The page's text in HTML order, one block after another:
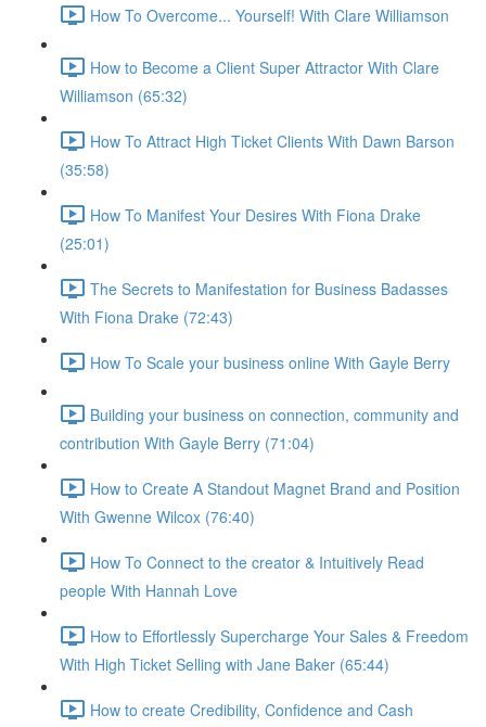
How To Overcome... Yourself! With Clare Williamson
How to Become a Client Super Attractor With Clare
Williamson (65:32)
How To Attract High Ticket Clients With Dawn Barson
(35:58)
How To Manifest Your Desires With Fiona Drake
(25:01)
The Secrets to Manifestation for Business Badasses
With Fiona Drake (72:43)
How To Scale your business online With Gayle Berry
Building your business on connection, community and
contribution With Gayle Berry (71:04)
How to Create A Standout Magnet Brand and Position
With Gwenne Wilcox (76:40)
How To Connect to the creator & Intuitively Read
people With Hannah Love
How to Effortlessly Supercharge Your Sales & Freedom
With High Ticket Selling with Jane Baker (65:44)
How to create Credibility, Confidence and Cash